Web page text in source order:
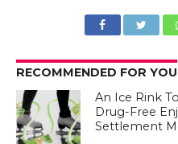
RECOMMENDED FOR YOU
An Ice Rink
Drug-Free
Settlement